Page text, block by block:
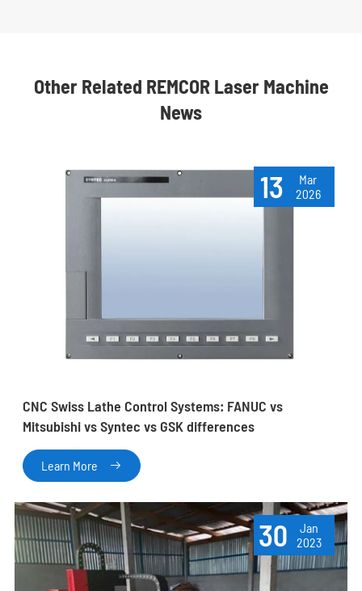
Other Related REMCOR Laser Machine
News
13
Mar
2026
CNC Swiss Lathe Control Systems: FANUC vs
Mitsubishi vs Syntec vs GSK differences
Learn More 
30
Jan
2023